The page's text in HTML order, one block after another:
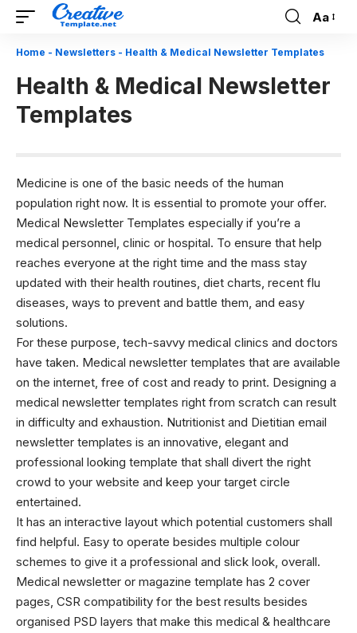
Font
Aa
Home - Newsletters - Health & Medical Newsletter Templates
Health & Medical Newsletter
Templates
Medicine is one of the basic needs of the human
population right now. It is essential to promote your offer.
Medical Newsletter Templates especially if you’re a
medical personnel, clinic or hospital. To ensure that help
reaches everyone at the right time and the mass stay
updated with their health routines, diet charts, recent flu
diseases, ways to prevent and battle them, and easy
solutions.
For these purpose, tech-savvy medical clinics and doctors
have taken. Medical newsletter templates that are available
on the internet, free of cost and ready to print. Designing a
medical newsletter templates right from scratch can result
in difficulty and exhaustion. Nutritionist and Dietitian email
newsletter templates is an innovative, elegant and
professional looking template that shall divert the right
crowd to your website and keep your target circle
entertained.
It has an interactive layout which potential customers shall
find helpful. Easy to operate besides multiple colour
schemes to give it a professional and slick look, overall.
Medical newsletter or magazine template has 2 cover
pages, CSR compatibility for the best results besides
organised PSD layers that make this medical & healthcare